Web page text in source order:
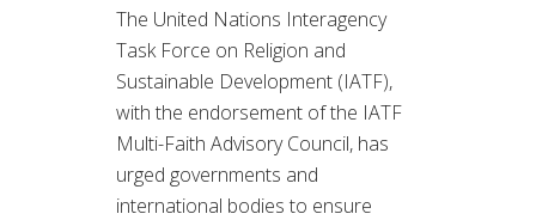
The United Nations Interagency
Task Force on Religion and
Sustainable Development (IATF),
with the endorsement of the IATF
Multi-Faith Advisory Council, has
urged governments and
international bodies to ensure